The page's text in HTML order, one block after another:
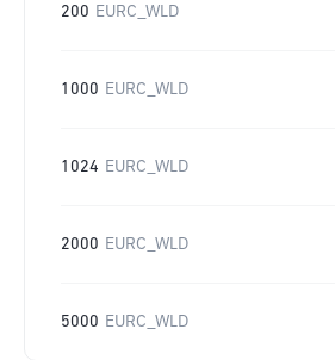
200 EURC_WLD
1000 EURC_WLD
1024 EURC_WLD
2000 EURC_WLD
5000 EURC_WLD